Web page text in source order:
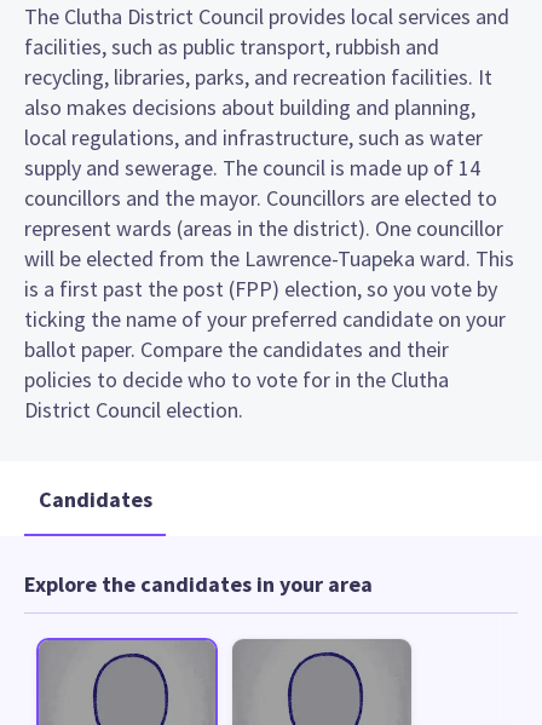
The Clutha District Council provides local services and
facilities, such as public transport, rubbish and
recycling, libraries, parks, and recreation facilities. It
also makes decisions about building and planning,
local regulations, and infrastructure, such as water
supply and sewerage. The council is made up of 14
councillors and the mayor. Councillors are elected to
represent wards (areas in the district). One councillor
will be elected from the Lawrence-Tuapeka ward. This
is a first past the post (FPP) election, so you vote by
ticking the name of your preferred candidate on your
ballot paper. Compare the candidates and their
policies to decide who to vote for in the Clutha
District Council election.
Candidates
Explore the candidates in your area